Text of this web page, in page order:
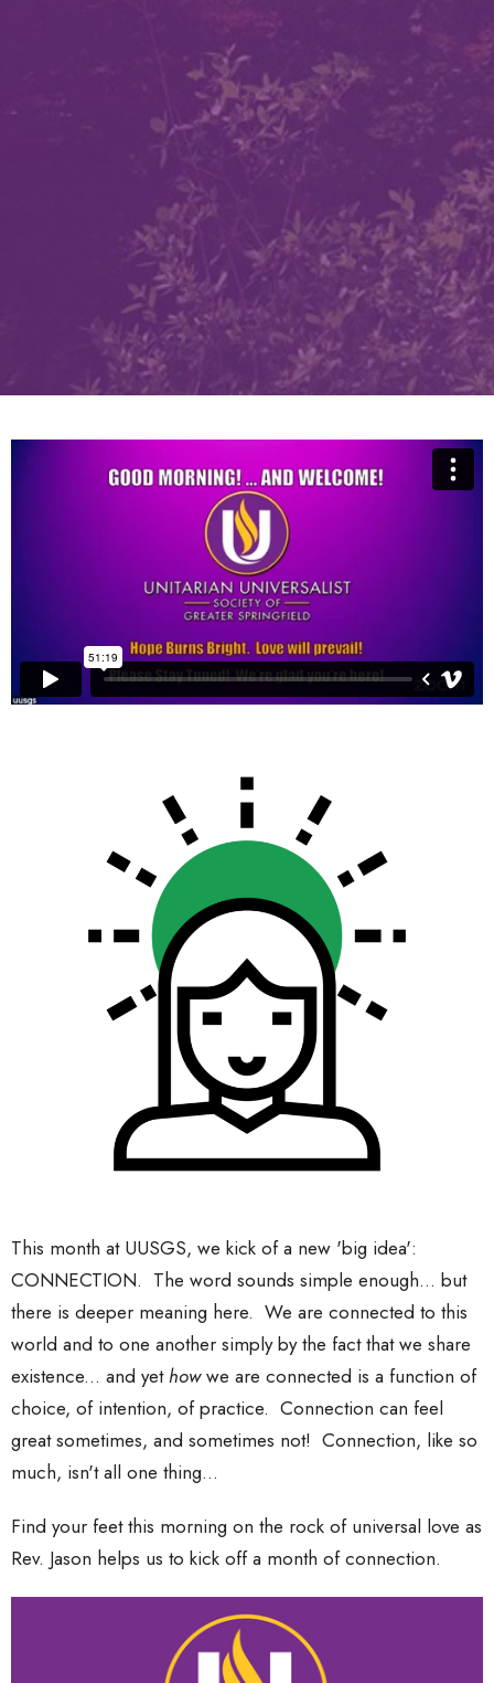
This month at UUSGS, we kick of a new 'big idea':
CONNECTION. The word sounds simple enough... but
there is deeper meaning here. We are connected to this
world and to one another simply by the fact that we share
existence... and yet how we are connected is a function of
choice, of intention, of practice. Connection can feel
great sometimes, and sometimes not! Connection, like so
much, isn't all one thing...
Find your feet this morning on the rock of universal love as
Rev. Jason helps us to kick off a month of connection.